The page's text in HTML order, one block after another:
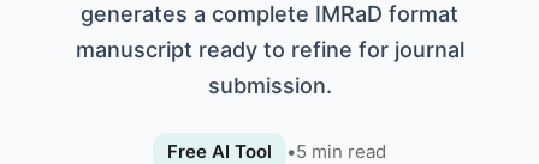
generates a complete IMRaD format
manuscript ready to refine for journal
submission.
Free AI Tool •5 min read